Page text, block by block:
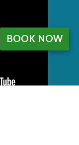
BOOK NOW